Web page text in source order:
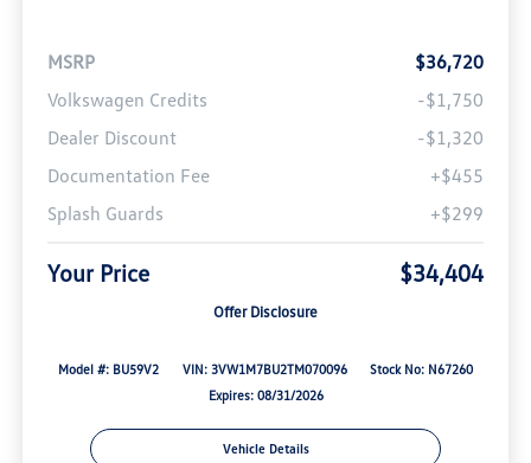
MSRP
$36,720
Volkswagen Credits
-$1,750
Dealer Discount
-$1,320
Documentation Fee
+$455
Splash Guards
+$299
Your Price $34,404
Offer Disclosure
Model #: BU59V2 VIN: 3VW1M7BU2TM070096
Stock No: N67260
Expires: 08/31/2026
Vehicle Details